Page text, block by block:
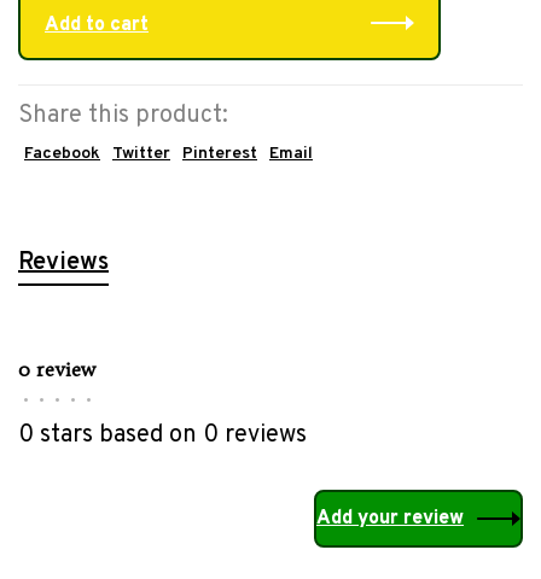
Add to cart
Share this product:
Facebook Twitter Pinterest Email
Reviews
0 review
• • • • •
0 stars based on 0 reviews
Add your review